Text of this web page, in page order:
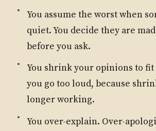
You assume the worst when
quiet. You decide they are
before you ask.
You shrink your opinions to
you go too loud, because
longer working.
You over-explain. Over-